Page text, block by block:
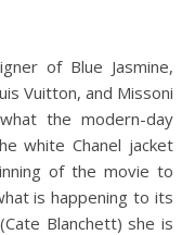
Vuitton, and Missoni
the modern-day
white Chanel jacket
of the movie to
is happening to its
Blanchett) she is